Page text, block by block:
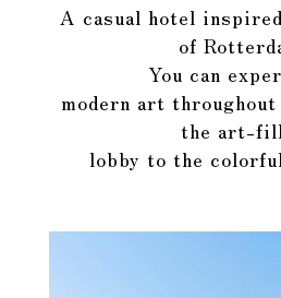
A casual hotel
of
You can
modern art
the art-
lobby to the